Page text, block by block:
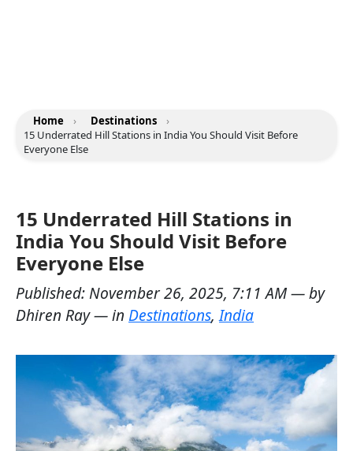
Home › Destinations
›
15 Underrated Hill Stations in India You Should Visit Before
Everyone Else
15 Underrated Hill Stations in
India You Should Visit Before
Everyone Else
Published:November 26, 2025, 7:11 AM— by
Dhiren Ray— in Destinations,India